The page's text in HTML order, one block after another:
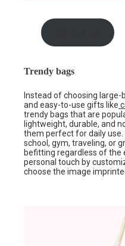
Trendy bags
Instead of choosing
and easy-to-use gifts like
trendy bags that are
lightweight, durable, and
them perfect for daily
school, gym, traveling, or
befitting regardless of the
personal touch by
choose the image